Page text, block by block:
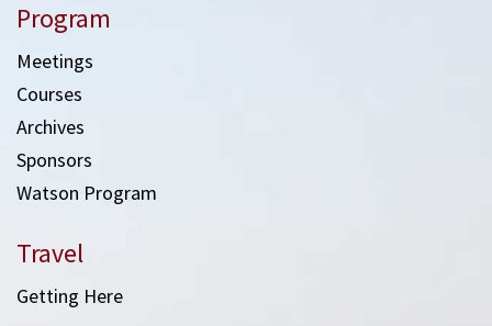
Program
Meetings
Courses
Archives
Sponsors
Watson Program
Travel
Getting Here